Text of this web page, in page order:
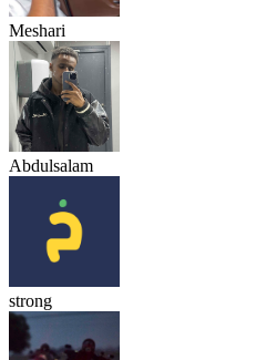
Meshari
Abdulsalam
strong